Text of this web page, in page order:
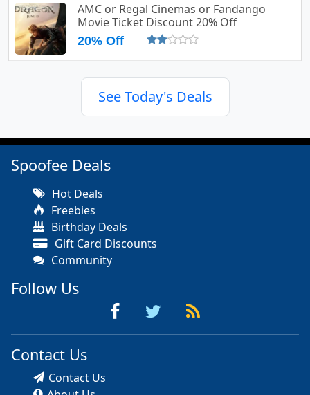
AMC or Regal Cinemas or Fandango
Movie Ticket Discount 20% Off
20% Off
See Today's Deals
Spoofee Deals
Hot Deals
Freebies
Birthday Deals
Gift Card Discounts
Community
Follow Us
Contact Us
Contact Us